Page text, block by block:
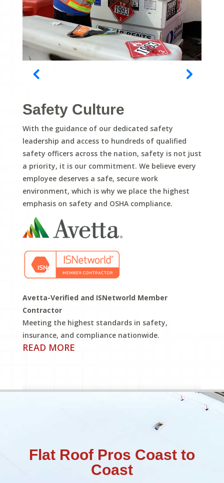
Safety Culture
With the guidance of our dedicated safety
leadership and access to hundreds of qualified
safety officers across the nation, safety is not just
a priority, it is our commitment. We believe every
employee deserves a safe, secure work
environment, which is why we place the highest
emphasis on safety and OSHA compliance.
Avetta-Verified and ISNetworld Member
Contractor
Meeting the highest standards in safety,
insurance, and compliance nationwide.
READ MORE
Flat Roof Pros Coast to
Coast